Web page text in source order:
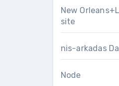
New
site
nis-arkadas
Node